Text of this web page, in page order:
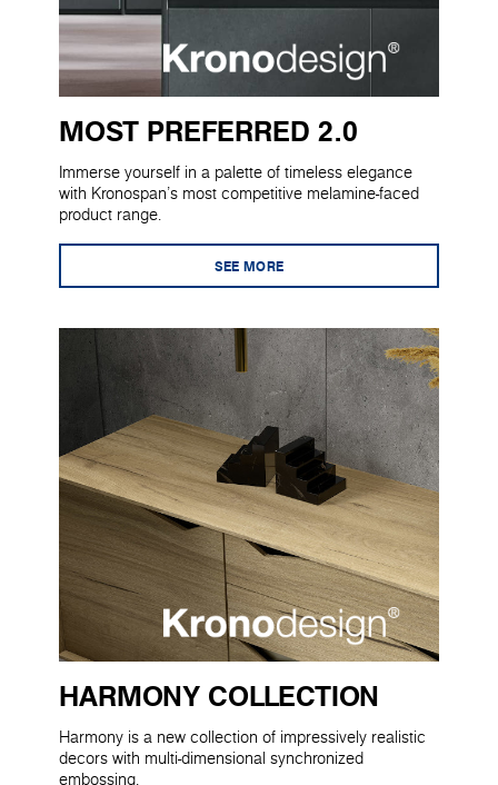
MOST PREFERRED 2.0
Immerse yourself in a palette of timeless elegance
with Kronospan's most competitive melamine-faced
product range.
SEE MORE
HARMONY COLLECTION
Harmony is a new collection of impressively realistic
decors with multi-dimensional synchronized
embossing.